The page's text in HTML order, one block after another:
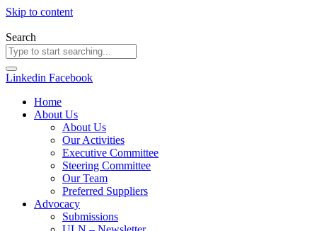
Skip to content
Search
Linkedin Facebook
Home
About Us
About Us
Our Activities
Executive Committee
Steering Committee
Our Team
Preferred Suppliers
Advocacy
Submissions